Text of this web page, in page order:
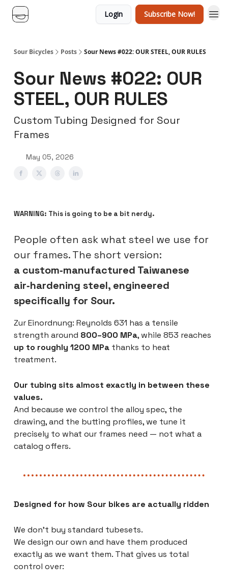
Login Subscribe Now!
Sour Bicycles Posts Sour News #022: OUR STEEL, OUR RULES
Sour News #022: OUR
STEEL, OUR RULES
Custom Tubing Designed for Sour
Frames
May 05, 2026
WARNING: This is going to be a bit nerdy.
People often ask what steel we use for
our frames. The short version:
a custom‑manufactured Taiwanese
air‑hardening steel, engineered
specifically for Sour.
Zur Einordnung: Reynolds 631 has a tensile
strength around 800–900 MPa, while 853 reaches
up to roughly 1200 MPa thanks to heat
treatment.
Our tubing sits almost exactly in between these
values.
And because we control the alloy spec, the
drawing, and the butting profiles, we tune it
precisely to what our frames need — not what a
catalog offers.
Designed for how Sour bikes are actually ridden
We don’t buy standard tubesets.
We design our own and have them produced
exactly as we want them. That gives us total
control over: